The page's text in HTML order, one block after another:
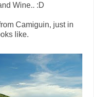
Wine.. :D
Camiguin, just in
like.